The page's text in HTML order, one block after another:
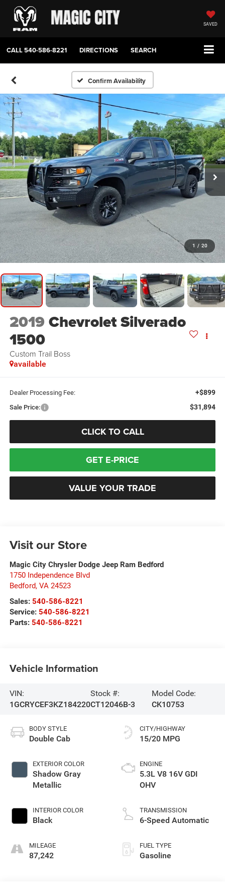
SAVED
CALL540-586-8221 DIRECTIONS SEARCH
Confirm Availability
1 / 20
2019Chevrolet Silverado
1500
Custom Trail Boss
available
Dealer Processing Fee: +$899
Sale Price: $31,894
CLICK TO CALL
GET E-PRICE
VALUE YOUR TRADE
Visit our Store
Magic City Chrysler Dodge Jeep Ram Bedford
1750 Independence Blvd
Bedford, VA 24523
Sales: 540-586-8221
Service: 540-586-8221
Parts: 540-586-8221
Vehicle Information
VIN:
1GCRYCEF3KZ184220
Stock #:
CT12046B-3
Model Code:
CK10753
BODY STYLE
Double Cab
EXTERIOR COLOR
Shadow Gray
Metallic
INTERIOR COLOR
Black
MILEAGE
87,242
CITY/HIGHWAY
15/20 MPG
ENGINE
5.3L V8 16V GDI
OHV
TRANSMISSION
6-Speed Automatic
FUEL TYPE
Gasoline